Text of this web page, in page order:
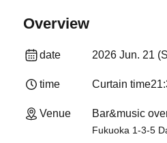
Overview
date 2026 Jun. 21
time Curtain time
Venue Bar&music
Fukuoka 1-3-5